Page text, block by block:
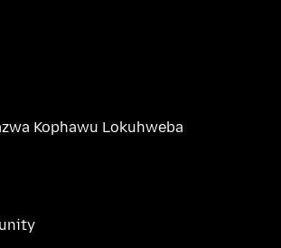
Kophawu Lokuhweba